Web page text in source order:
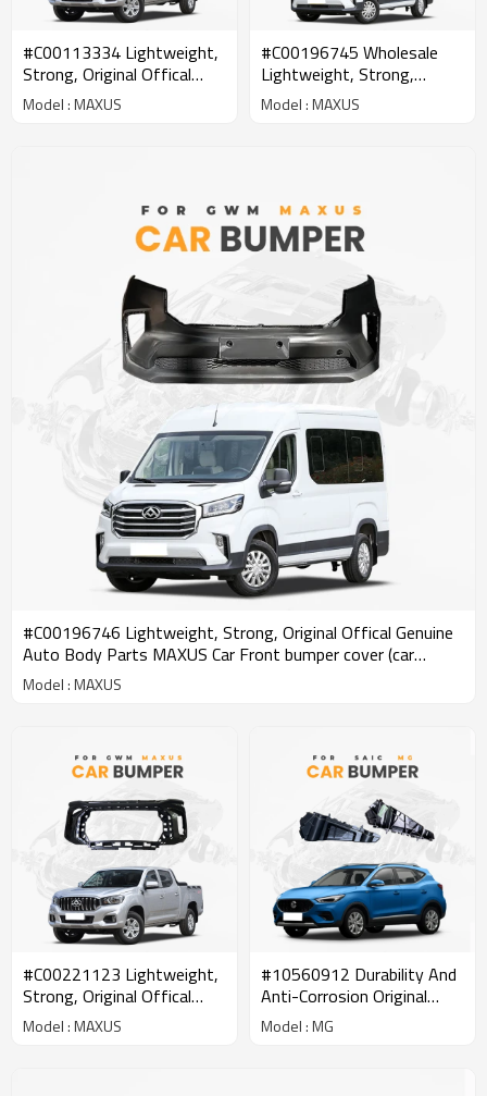
#C00113334 Lightweight,
Strong, Original Offical
Genuine Auto Body Parts
MAXUS Car Front bumper
Model : MAXUS
#C00196745 Wholesale
Lightweight, Strong,
Original Offical Genuine
Auto Body Parts MAXUS
Model : MAXUS
#C00196746 Lightweight, Strong, Original Offical Genuine
Auto Body Parts MAXUS Car Front bumper cover (car
bumper skin)
Model : MAXUS
#C00221123 Lightweight,
Strong, Original Offical
Genuine Auto Body Parts
MAXUS Car Front bumper
Model : MAXUS
#10560912 Durability And
Anti-Corrosion Original
Offical Genuine Auto Body
Parts SAIC MG Car Front
Model : MG